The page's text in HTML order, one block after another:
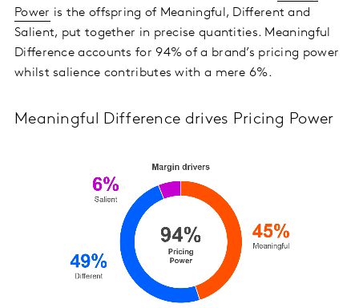
Power is the offspring of Meaningful, Different and
Salient, put together in precise quantities. Meaningful
Difference accounts for 94% of a brand’s pricing power
whilst salience contributes with a mere 6%.
Meaningful Difference drives Pricing Power